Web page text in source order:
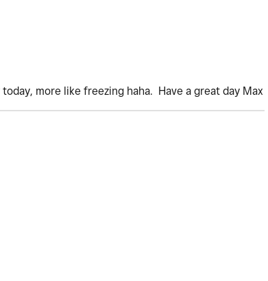
more like freezing haha. Have a great day Max